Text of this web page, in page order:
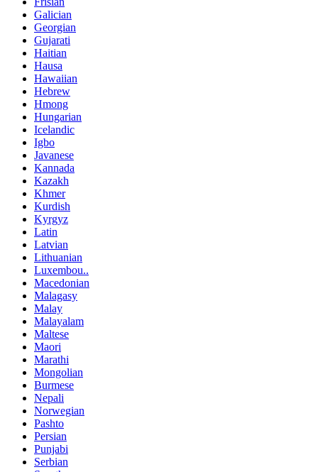
Galician
Georgian
Gujarati
Haitian
Hausa
Hawaiian
Hebrew
Hmong
Hungarian
Icelandic
Igbo
Javanese
Kannada
Kazakh
Khmer
Kurdish
Kyrgyz
Latin
Latvian
Lithuanian
Luxembou..
Macedonian
Malagasy
Malay
Malayalam
Maltese
Maori
Marathi
Mongolian
Burmese
Nepali
Norwegian
Pashto
Persian
Punjabi
Serbian